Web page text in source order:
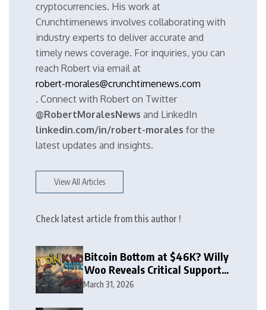
cryptocurrencies. His work at
Crunchtimenews involves collaborating with
industry experts to deliver accurate and
timely news coverage. For inquiries, you can
reach Robert via email at
robert-morales@crunchtimenews.com
. Connect with Robert on Twitter
@RobertMoralesNews and LinkedIn
linkedin.com/in/robert-morales for the
latest updates and insights.
View All Articles
Check latest article from this author !
Bitcoin Bottom at $46K? Willy
Woo Reveals Critical Support
Zone
March 31, 2026